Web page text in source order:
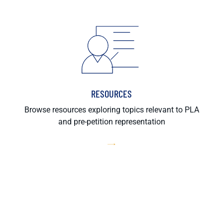
RESOURCES
Browse resources exploring topics relevant to PLA
and pre-petition representation